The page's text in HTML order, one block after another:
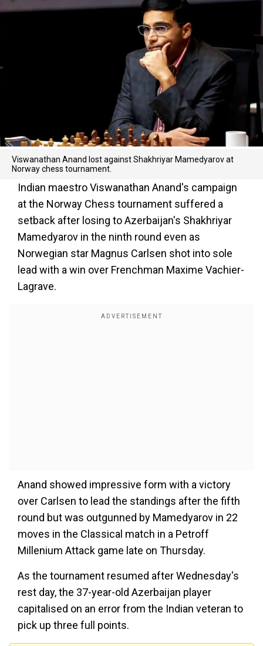
Viswanathan Anand lost against Shakhriyar Mamedyarov at
Norway chess tournament.
Indian maestro Viswanathan Anand's campaign
at the Norway Chess tournament suffered a
setback after losing to Azerbaijan's Shakhriyar
Mamedyarov in the ninth round even as
Norwegian star Magnus Carlsen shot into sole
lead with a win over Frenchman Maxime Vachier-
Lagrave.
Anand showed impressive form with a victory
over Carlsen to lead the standings after the fifth
round but was outgunned by Mamedyarov in 22
moves in the Classical match in a Petroff
Millenium Attack game late on Thursday.
As the tournament resumed after Wednesday's
rest day, the 37-year-old Azerbaijan player
capitalised on an error from the Indian veteran to
pick up three full points.